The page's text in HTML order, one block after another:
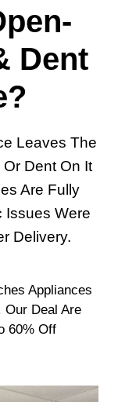
Dent
Leaves The
Dent On It
Are Fully
Issues Were
Delivery.
Appliances
Our Deal Are
60% Off